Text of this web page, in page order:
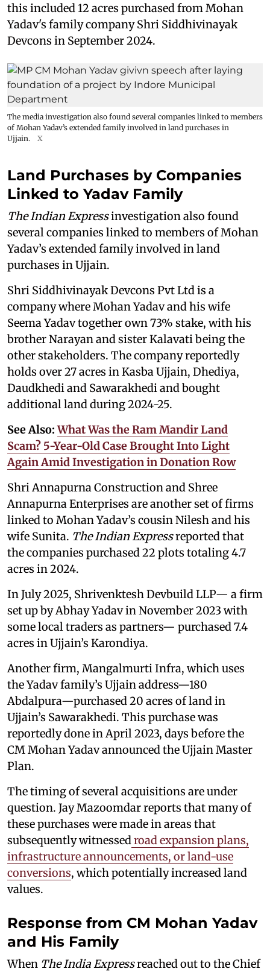
this included 12 acres purchased from Mohan
Yadav's family company Shri Siddhivinayak
Devcons in September 2024.
The media investigation also found several companies linked to members
of Mohan Yadav’s extended family involved in land purchases in
Ujjain.
X
Land Purchases by Companies
Linked to Yadav Family
The Indian Expressinvestigation also found
several companies linked to members of Mohan
Yadav’s extended family involved in land
purchases in Ujjain.
Shri Siddhivinayak Devcons Pvt Ltd is a
company where Mohan Yadav and his wife
Seema Yadav together own 73% stake, with his
brother Narayan and sister Kalavati being the
other stakeholders. The company reportedly
holds over 27 acres in Kasba Ujjain, Dhediya,
Daudkhedi and Sawarakhedi and bought
additional land during 2024-25.
See Also:What Was the Ram Mandir Land
Scam? 5-Year-Old Case Brought Into Light
Again Amid Investigation in Donation Row
Shri Annapurna Construction and Shree
Annapurna Enterprises are another set of firms
linked to Mohan Yadav’s cousin Nilesh and his
wife Sunita. The Indian Expressreported that
the companies purchased 22 plots totaling 4.7
acres in 2024.
In July 2025, Shrivenktesh Devbuild LLP— a firm
set up by Abhay Yadav in November 2023 with
some local traders as partners— purchased 7.4
acres in Ujjain’s Karondiya.
Another firm, Mangalmurti Infra, which uses
the Yadav family’s Ujjain address—180
Abdalpura—purchased 20 acres of land in
Ujjain’s Sawarakhedi. This purchase was
reportedly done in April 2023, days before the
CM Mohan Yadav announced the Ujjain Master
Plan.
The timing of several acquisitions are under
question. Jay Mazoomdar reports that many of
these purchases were made in areas that
subsequently witnessedroad expansion plans,
infrastructure announcements, or land-use
conversions, which potentially increased land
values.
Response from CM Mohan Yadav
and His Family
When The India Expressreached out to the Chief